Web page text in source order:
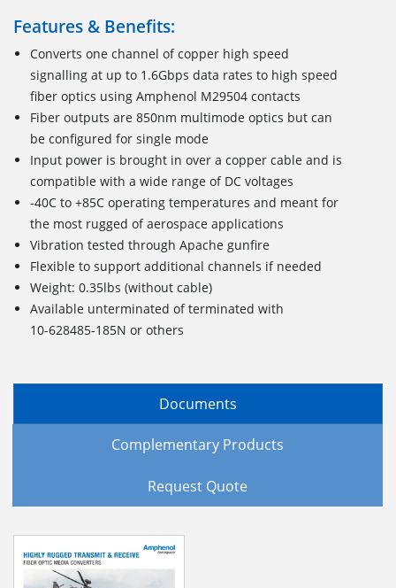
Features & Benefits:
Converts one channel of copper high speed
signalling at up to 1.6Gbps data rates to high speed
fiber optics using Amphenol M29504 contacts
Fiber outputs are 850nm multimode optics but can
be configured for single mode
Input power is brought in over a copper cable and is
compatible with a wide range of DC voltages
-40C to +85C operating temperatures and meant for
the most rugged of aerospace applications
Vibration tested through Apache gunfire
Flexible to support additional channels if needed
Weight: 0.35lbs (without cable)
Available unterminated of terminated with
10-628485-185N or others
Documents
Complementary Products
Request Quote